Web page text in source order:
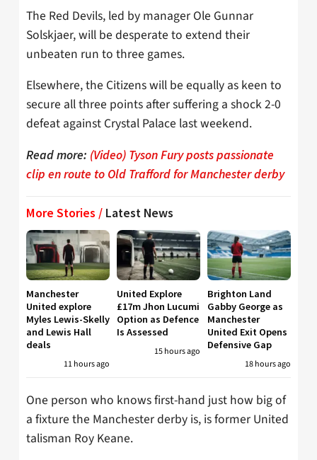
The Red Devils, led by manager Ole Gunnar
Solskjaer, will be desperate to extend their
unbeaten run to three games.
Elsewhere, the Citizens will be equally as keen to
secure all three points after suffering a shock 2-0
defeat against Crystal Palace last weekend.
Read more: (Video) Tyson Fury posts passionate
clip en route to Old Trafford for Manchester derby
More Stories / Latest News
Manchester
United explore
Myles Lewis-Skelly
and Lewis Hall
deals
11 hours ago
United Explore
£17m Jhon Lucumi
Option as Defence
Is Assessed
15 hours ago
Brighton Land
Gabby George as
Manchester
United Exit Opens
Defensive Gap
18 hours ago
One person who knows first-hand just how big of
a fixture the Manchester derby is, is former United
talisman Roy Keane.